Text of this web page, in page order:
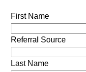
First Name
Referral Source
Last Name